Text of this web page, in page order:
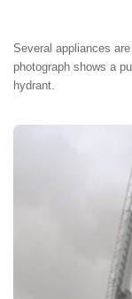
Several appliances
photograph shows a
hydrant.